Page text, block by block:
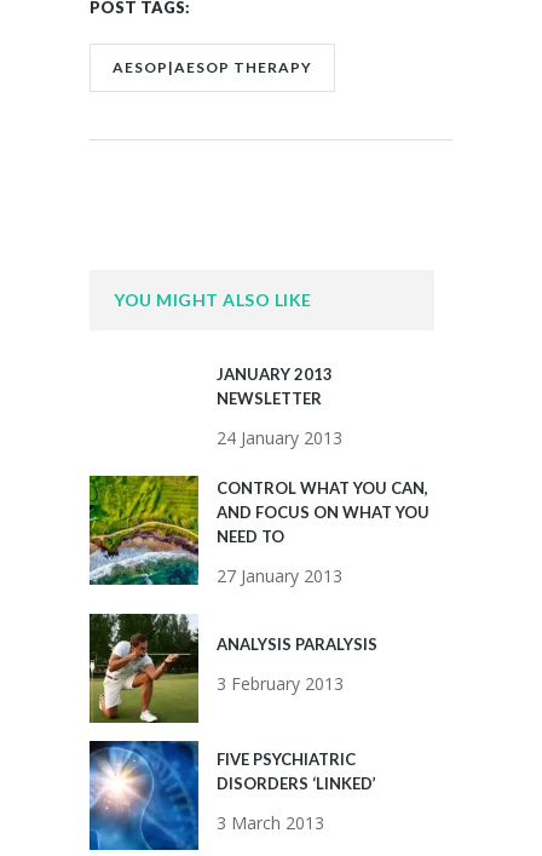
POST TAGS:
AESOP|AESOP THERAPY
YOU MIGHT ALSO LIKE
JANUARY 2013
NEWSLETTER
24 January 2013
CONTROL WHAT YOU CAN,
AND FOCUS ON WHAT YOU
NEED TO
27 January 2013
ANALYSIS PARALYSIS
3 February 2013
FIVE PSYCHIATRIC
DISORDERS ‘LINKED’
3 March 2013